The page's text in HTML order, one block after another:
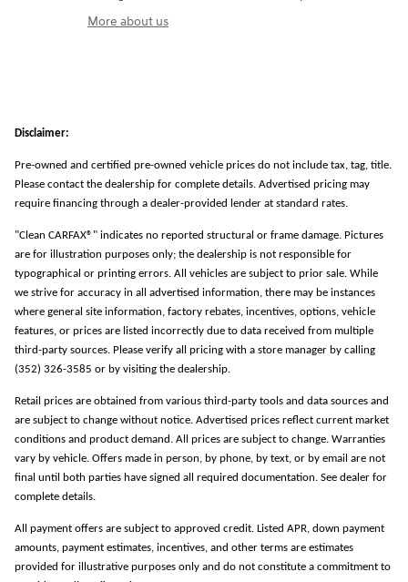
More about us
Disclaimer:
Pre-owned and certified pre-owned vehicle prices do not include tax, tag, title.
Please contact the dealership for complete details. Advertised pricing may
require financing through a dealer-provided lender at standard rates.
"Clean CARFAX®" indicates no reported structural or frame damage. Pictures
are for illustration purposes only; the dealership is not responsible for
typographical or printing errors. All vehicles are subject to prior sale. While
we strive for accuracy in all advertised information, there may be instances
where general site information, factory rebates, incentives, options, vehicle
features, or prices are listed incorrectly due to data received from multiple
third-party sources. Please verify all pricing with a store manager by calling
(352) 326-3585 or by visiting the dealership.
Retail prices are obtained from various third-party tools and data sources and
are subject to change without notice. Advertised prices reflect current market
conditions and product demand. All prices are subject to change. Warranties
vary by vehicle. Offers made in person, by phone, by text, or by email are not
final until both parties have signed all required documentation. See dealer for
complete details.
All payment offers are subject to approved credit. Listed APR, down payment
amounts, payment estimates, incentives, and other terms are estimates
provided for illustrative purposes only and do not constitute a commitment to